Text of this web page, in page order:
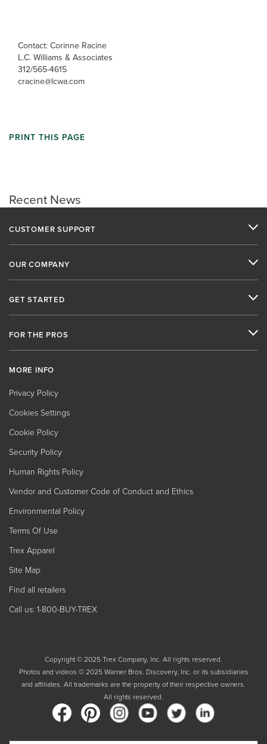
Recent News
Contact: Corinne Racine
L.C. Williams & Associates
312/565-4615
cracine@lcwa.com
PRINT THIS PAGE
CUSTOMER SUPPORT
OUR COMPANY
GET STARTED
FOR THE PROS
MORE INFO
Privacy Policy
Cookies Settings
Cookie Policy
Security Policy
Human Rights Policy
Vendor and Customer Code of Conduct and Ethics
Environmental Policy
Terms Of Use
Trex Apparel
Site Map
Find all retailers
Call us: 1-800-BUY-TREX
Copyright © 2025 Trex Company, Inc. All rights reserved.
Photos and videos © 2025 Warner Bros. Discovery, Inc. or its subsidiaries
and affiliates. All trademarks are the property of their respective owners.
All rights reserved.